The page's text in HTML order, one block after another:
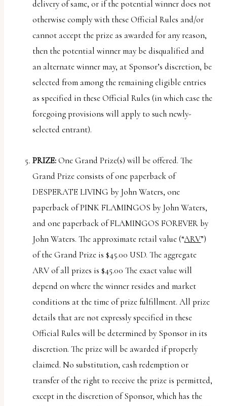
delivery of same, or if the potential winner does not
otherwise comply with these Official Rules and/or
cannot accept the prize as awarded for any reason,
then the potential winner may be disqualified and
an alternate winner may, at Sponsor’s discretion, be
selected from among the remaining eligible entries
as specified in these Official Rules (in which case the
foregoing provisions will apply to such newly-
selected entrant).
PRIZE:One Grand Prize(s) will be offered. The
Grand Prize consists of one paperback of
DESPERATE LIVING by John Waters, one
paperback of PINK FLAMINGOS by John Waters,
and one paperback of FLAMINGOS FOREVER by
John Waters. The approximate retail value (“ARV”)
of the Grand Prize is $45.00 USD. The aggregate
ARV of all prizes is $45.00 The exact value will
depend on where the winner resides and market
conditions at the time of prize fulfillment. All prize
details that are not expressly specified in these
Official Rules will be determined by Sponsor in its
discretion. The prize will be awarded if properly
claimed. No substitution, cash redemption or
transfer of the right to receive the prize is permitted,
except in the discretion of Sponsor, which has the